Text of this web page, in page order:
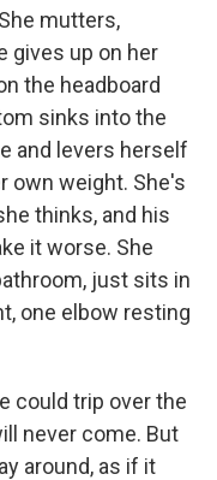
mutters,
gives up on her
the headboard
sinks into the
and levers herself
own weight. She's
thinks, and his
it worse. She
just sits in
one elbow resting
could trip over the
never come. But
around, as if it